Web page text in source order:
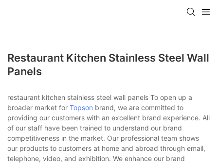
Restaurant Kitchen Stainless Steel Wall
Panels
restaurant kitchen stainless steel wall panels To open up a
broader market for Topson brand, we are committed to
providing our customers with an excellent brand experience. All
of our staff have been trained to understand our brand
competitiveness in the market. Our professional team shows
our products to customers at home and abroad through email,
telephone, video, and exhibition. We enhance our brand